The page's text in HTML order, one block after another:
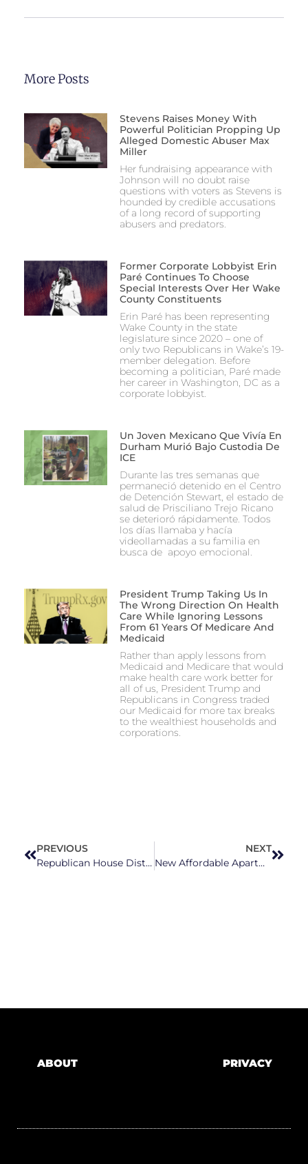
More Posts
Stevens Raises Money With
Powerful Politician Propping Up
Alleged Domestic Abuser Max
Miller
Her fundraising appearance with
Johnson will no doubt raise
questions with voters as Stevens is
hounded by credible accusations
of a long record of supporting
abusers and predators.
Former Corporate Lobbyist Erin
Paré Continues To Choose
Special Interests Over Her Wake
County Constituents
Erin Paré has been representing
Wake County in the state
legislature since 2020 – one of
only two Republicans in Wake’s 19-
member delegation. Before
becoming a politician, Paré made
her career in Washington, DC as a
corporate lobbyist.
Un Joven Mexicano Que Vivía En
Durham Murió Bajo Custodia De
ICE
Durante las tres semanas que
permaneció detenido en el Centro
de Detención Stewart, el estado de
salud de Prisciliano Trejo Ricano
se deterioró rápidamente. Todos
los días llamaba y hacía
videollamadas a su familia en
busca de apoyo emocional.
President Trump Taking Us In
The Wrong Direction On Health
Care While Ignoring Lessons
From 61 Years Of Medicare And
Medicaid
Rather than apply lessons from
Medicaid and Medicare that would
make health care work better for
all of us, President Trump and
Republicans in Congress traded
our Medicaid for more tax breaks
to the wealthiest households and
corporations.
PREVIOUS
Republican House District 115 Candidate Ruth Smith Won’t Say Where She Stands on the Most Important Issues Facing NC
NEXT
New Affordable Apartment Complex Now Open on the Eastside of Greensboro
ABOUT PRIVACY